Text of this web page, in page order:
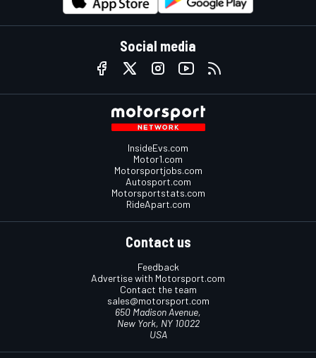
Social media
InsideEvs.com
Motor1.com
Motorsportjobs.com
Autosport.com
Motorsportstats.com
RideApart.com
Contact us
Feedback
Advertise with Motorsport.com
Contact the team
sales@motorsport.com
650 Madison Avenue,
New York, NY 10022
USA